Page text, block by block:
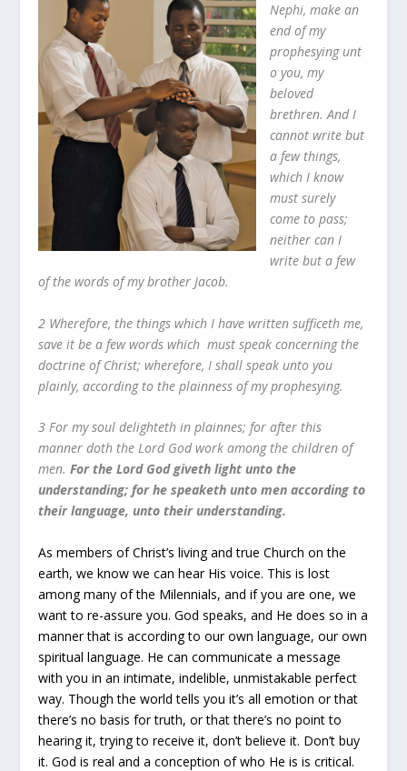
Nephi, make an
end of my
prophesying unt
o you, my
beloved
brethren. And I
cannot write but
a few things,
which I know
must surely
come to pass;
neither can I
write but a few
of the words of my brother Jacob.
2 Wherefore, the things which I have written sufficeth me,
save it be a few words which must speak concerning the
doctrine of Christ; wherefore, I shall speak unto you
plainly, according to the plainness of my prophesying.
3 For my soul delighteth in plainnes; for after this
manner doth the Lord God work among the children of
men.For the Lord God giveth light unto the
understanding; for he speaketh unto men according to
their language, unto their understanding.
As members of Christ’s living and true Church on the
earth, we know we can hear His voice. This is lost
among many of the Milennials, and if you are one, we
want to re-assure you. God speaks, and He does so in a
manner that is according to our own language, our own
spiritual language. He can communicate a message
with you in an intimate, indelible, unmistakable perfect
way. Though the world tells you it’s all emotion or that
there’s no basis for truth, or that there’s no point to
hearing it, trying to receive it, don’t believe it. Don’t buy
it. God is real and a conception of who He is is critical.